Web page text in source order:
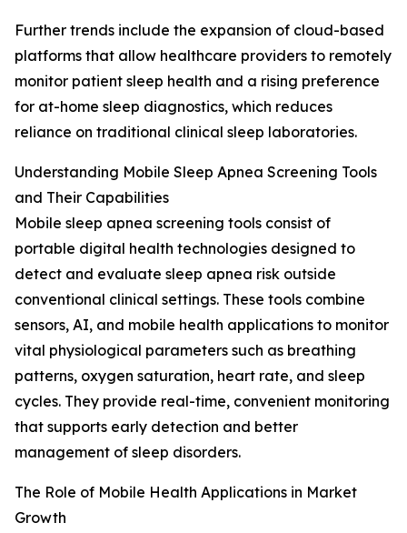
Further trends include the expansion of cloud-based
platforms that allow healthcare providers to remotely
monitor patient sleep health and a rising preference
for at-home sleep diagnostics, which reduces
reliance on traditional clinical sleep laboratories.
Understanding Mobile Sleep Apnea Screening Tools
and Their Capabilities
Mobile sleep apnea screening tools consist of
portable digital health technologies designed to
detect and evaluate sleep apnea risk outside
conventional clinical settings. These tools combine
sensors, AI, and mobile health applications to monitor
vital physiological parameters such as breathing
patterns, oxygen saturation, heart rate, and sleep
cycles. They provide real-time, convenient monitoring
that supports early detection and better
management of sleep disorders.
The Role of Mobile Health Applications in Market
Growth